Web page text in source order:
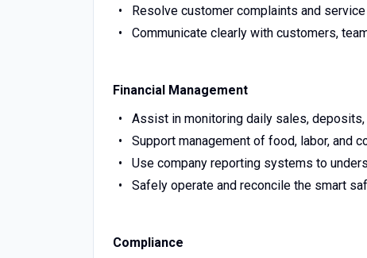
Resolve customer complaints and
Communicate clearly with customers,
Financial Management
Assist in monitoring daily sales, deposits,
Support management of food, labor, and
Use company reporting systems to
Safely operate and reconcile the smart
Compliance